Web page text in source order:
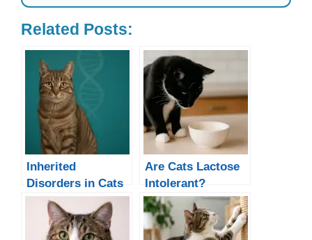
Related Posts:
Inherited
Disorders in Cats
Are Cats Lactose
Intolerant?